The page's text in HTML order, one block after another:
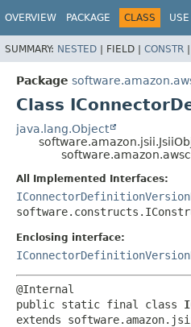
OVERVIEW PACKAGE CLASS USE
SUMMARY: NESTED | FIELD | CONSTR |
Package
Class
java.lang.Object
All Implemented Interfaces:
Enclosing interface:
public static final class
extends